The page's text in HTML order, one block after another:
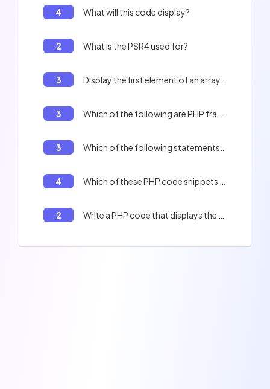
4 What will this code display?
2 What is the PSR4 used for?
3
3
3
4
2